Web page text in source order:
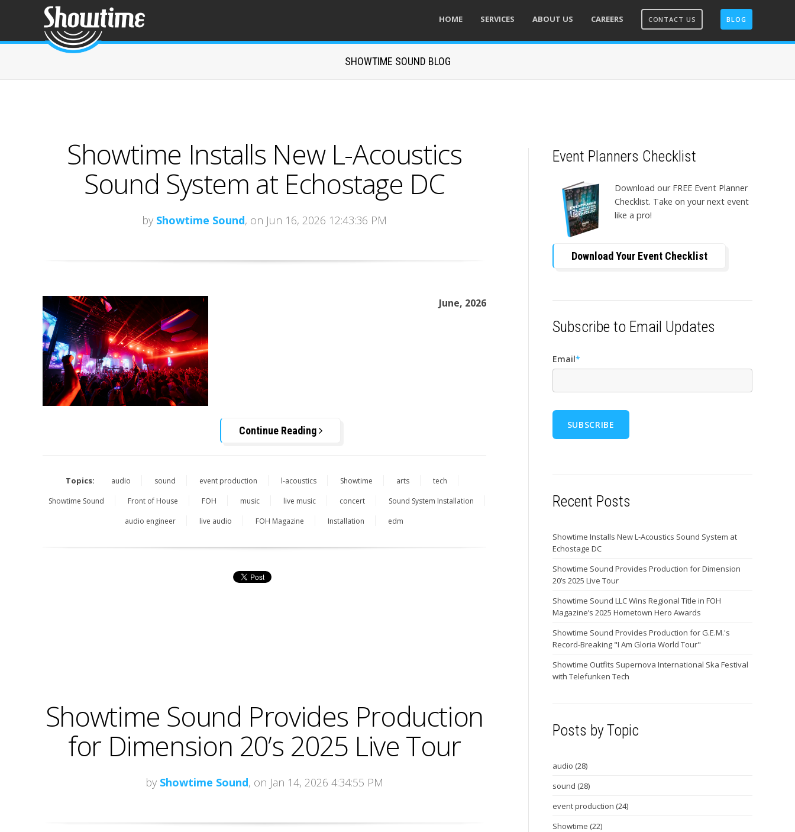
HOME SERVICES ABOUT US CAREERS CONTACT US BLOG
SHOWTIME SOUND BLOG
Showtime Installs New L-Acoustics
Sound System at Echostage DC
by Showtime Sound, on Jun 16, 2026 12:43:36 PM
June, 2026
Continue Reading
Topics: audio sound event production l-acoustics Showtime arts
tech
Showtime Sound
Front of House FOH music live music concert
Sound System Installation
audio engineer
live audio FOH Magazine Installation edm
Showtime Sound Provides Production
for Dimension 20’s 2025 Live Tour
by Showtime Sound, on Jan 14, 2026 4:34:55 PM
Event Planners Checklist
Download our FREE Event Planner
Checklist. Take on your next event
like a pro!
Download Your Event Checklist
Subscribe to Email Updates
Email*
Recent Posts
Showtime Installs New L-Acoustics Sound System at
Echostage DC
Showtime Sound Provides Production for Dimension
20’s 2025 Live Tour
Showtime Sound LLC Wins Regional Title in FOH
Magazine’s 2025 Hometown Hero Awards
Showtime Sound Provides Production for G.E.M.'s
Record-Breaking "I Am Gloria World Tour"
Showtime Outfits Supernova International Ska Festival
with Telefunken Tech
Posts by Topic
audio (28)
sound (28)
event production (24)
Showtime (22)